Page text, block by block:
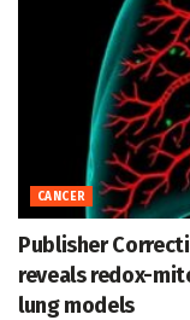
CANCER
Publisher
reveals redox-
lung models